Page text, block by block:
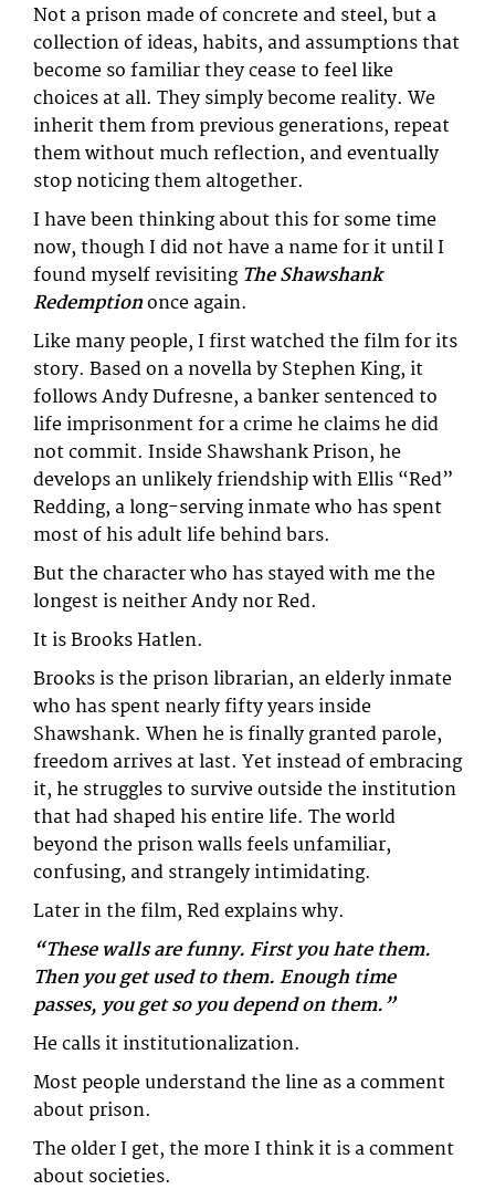
Not a prison made of concrete and steel, but a
collection of ideas, habits, and assumptions that
become so familiar they cease to feel like
choices at all. They simply become reality. We
inherit them from previous generations, repeat
them without much reflection, and eventually
stop noticing them altogether.
I have been thinking about this for some time
now, though I did not have a name for it until I
found myself revisitingThe Shawshank
Redemptiononce again.
Like many people, I first watched the film for its
story. Based on a novella by Stephen King, it
follows Andy Dufresne, a banker sentenced to
life imprisonment for a crime he claims he did
not commit. Inside Shawshank Prison, he
develops an unlikely friendship with Ellis “Red”
Redding, a long-serving inmate who has spent
most of his adult life behind bars.
But the character who has stayed with me the
longest is neither Andy nor Red.
It is Brooks Hatlen.
Brooks is the prison librarian, an elderly inmate
who has spent nearly fifty years inside
Shawshank. When he is finally granted parole,
freedom arrives at last. Yet instead of embracing
it, he struggles to survive outside the institution
that had shaped his entire life. The world
beyond the prison walls feels unfamiliar,
confusing, and strangely intimidating.
Later in the film, Red explains why.
“These walls are funny. First you hate them.
Then you get used to them. Enough time
passes, you get so you depend on them.”
He calls it institutionalization.
Most people understand the line as a comment
about prison.
The older I get, the more I think it is a comment
about societies.